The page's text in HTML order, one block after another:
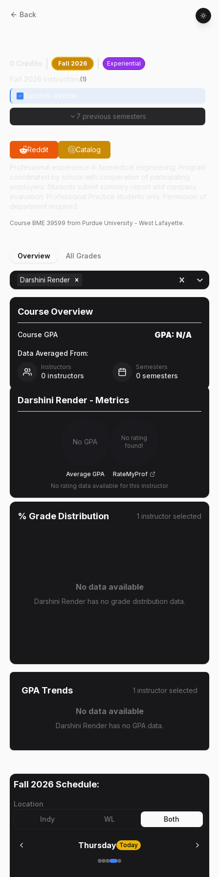
Back
Fall 2026 Experiential
(1)
7 previous semesters
Reddit Catalog
Course BME 39599 from Purdue University - West Lafayette.
Overview All Grades
Darshini Render
Course Overview
Course GPA GPA: N/A
Data Averaged From:
Instructors
0 instructors
Semesters
0 semesters
Darshini Render - Metrics
No GPA
Average GPA
No rating
found!
RateMyProf
No rating data available for this instructor
% Grade Distribution 1 instructor selected
No data available
Darshini Render has no grade distribution data.
GPA Trends 1 instructor selected
No data available
Darshini Render has no GPA data.
Fall 2026 Schedule:
Location
Indy
WL Both
Thursday Today